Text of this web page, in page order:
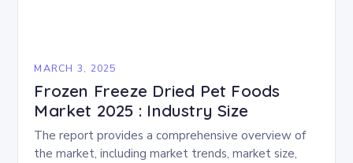
MARCH 3, 2025
Frozen Freeze Dried Pet Foods
Market 2025 : Industry Size
The report provides a comprehensive overview of
the market, including market trends, market size,